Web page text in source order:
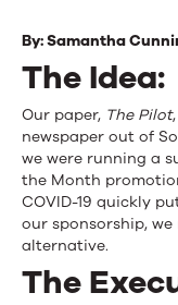
Saves
&
Drives
$24K
By:Samantha
The Idea:
Our paper, The Pilot,
newspaper out of
we were running a
the Month
COVID-19 quickly
our sponsorship,
alternative.
The